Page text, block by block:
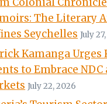
The Literary
Seychelles July
Kamanga Urges
to Embrace NDC
July 22, 2026